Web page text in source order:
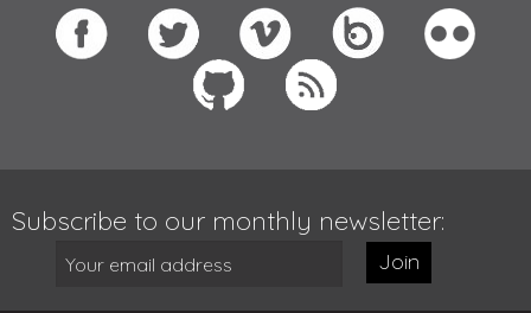
Subscribe to our monthly newsletter:
Join